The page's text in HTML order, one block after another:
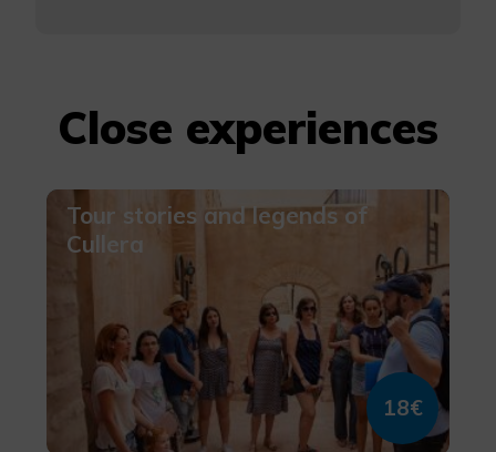
Close experiences
Tour stories and legends of
Cullera
18€